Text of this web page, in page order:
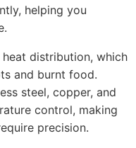
helping you
distribution, which
and burnt food.
steel, copper, and
control, making
precision.